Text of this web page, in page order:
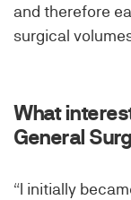
and therefore
surgical
What
General
“I initially